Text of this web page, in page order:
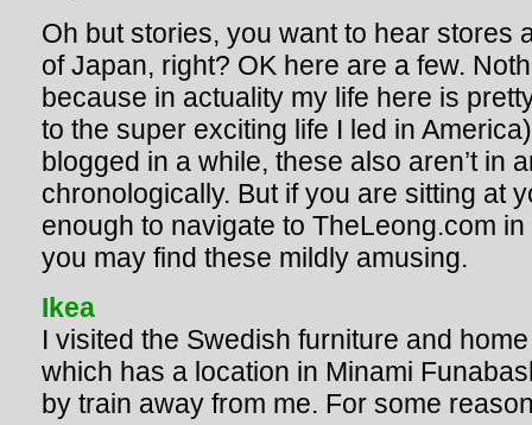
Oh but stories, you want to hear stores
of Japan, right? OK here are a few.
because in actuality my life here is
to the super exciting life I led in
blogged in a while, these also aren’t in
chronologically. But if you are sitting at
enough to navigate to TheLeong.com
you may find these mildly amusing.
Ikea
I visited the Swedish furniture and
which has a location in Minami
by train away from me. For some